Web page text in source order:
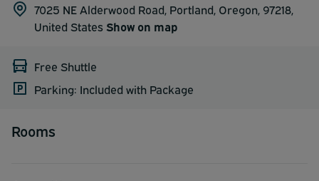
7025 NE Alderwood Road, Portland, Oregon, 97218,
United States Show on map
Free Shuttle
Parking: Included with Package
Rooms